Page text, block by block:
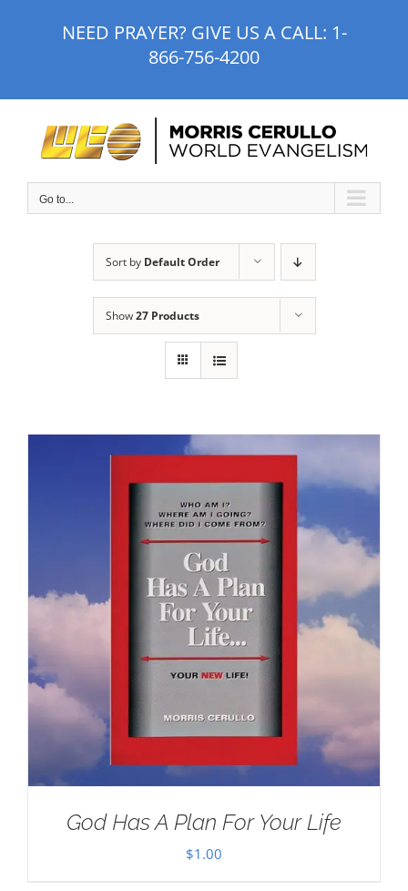
NEED PRAYER? GIVE US A CALL: 1-
866-756-4200
Go to...
Sort by Default Order
Show27 Products
God Has A Plan For Your Life
$1.00